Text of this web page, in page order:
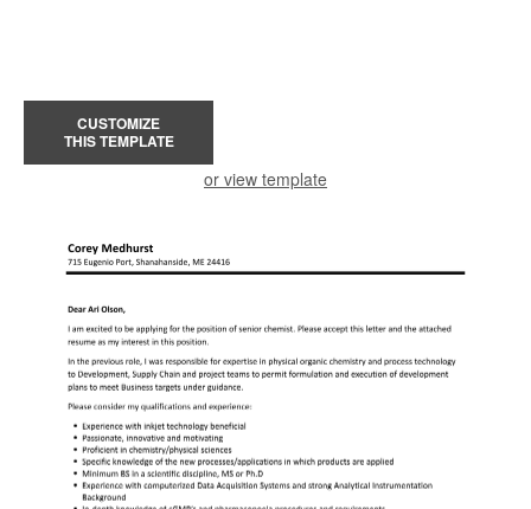
CUSTOMIZE
THIS TEMPLATE
or view template